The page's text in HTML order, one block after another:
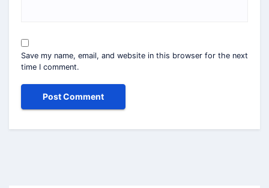
Save my name, email, and website in this browser for the next
time I comment.